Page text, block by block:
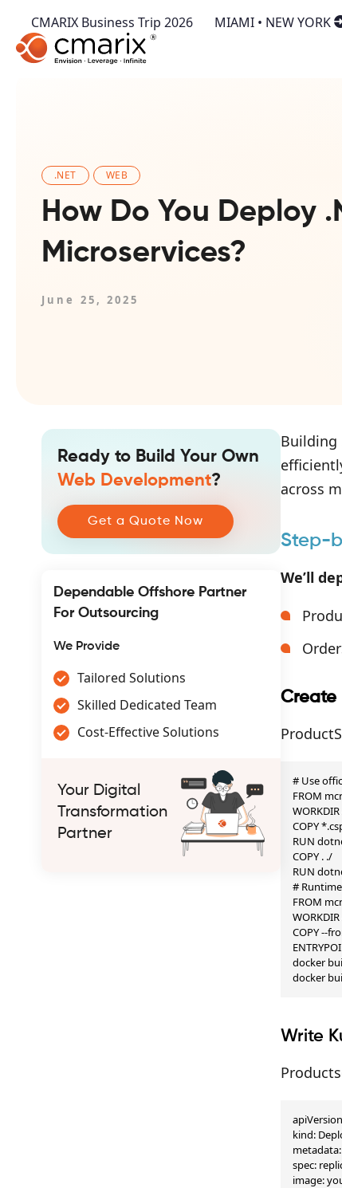
CMARIX Business Trip 2026
MIAMI • NEW YORK
.NET WEB
How Do You Deploy
Microservices?
June 25, 2025
Ready to Build Your Own
Web Development?
Get a Quote Now
Dependable Offshore Partner
For Outsourcing
We Provide
Tailored Solutions
Skilled Dedicated Team
Cost-Effective Solutions
Your Digital
Transformation
Partner
Building
across
Step-
We’ll
Create
# Use
FROM
COPY
RUN
COPY . ./
RUN
#
FROM
COPY --
docker
docker
Write
kind:
spec:
image: